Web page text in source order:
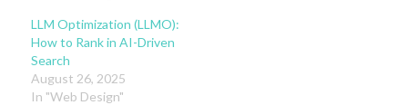
LLM Optimization (LLMO):
How to Rank in AI-Driven
Search
August 26, 2025
In "Web Design"